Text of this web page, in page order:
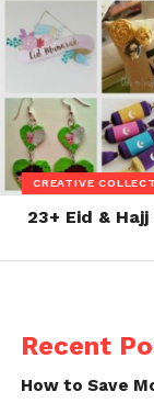
CREATIVE
23+ Eid &
Recent
How to Save